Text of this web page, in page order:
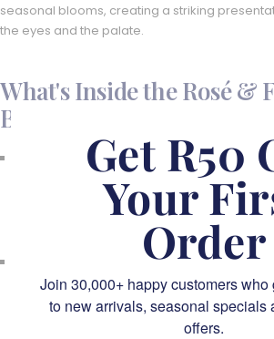
seasonal blooms, creating a striking
the eyes and the palate.
What's Inside the Rosé &
Blossom:
Steenberg Rosé Cap Classique (750ml):
this crisp and elegant sparkling rosé.
Classique is known for its delicate flavours
raspberry, and a hint of floral notes, making
Fresh Seasonal Flowers:Beautifully
blooms in soft pinks, blush tones, and
the rosé, creating a visually stunning gift.
flowers are perfectly arranged, bringing a
Get R50
Your
Order
Join 30,000+ happy customers who
to new arrivals, seasonal specials
offers.